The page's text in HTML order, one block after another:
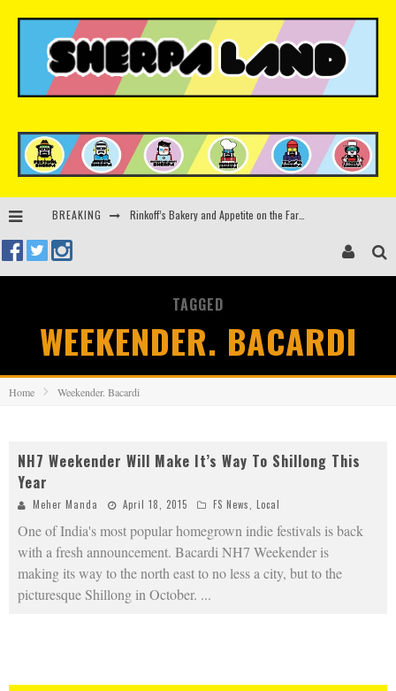
BREAKING Rinkoff’s Bakery and Appetite on the Farm launch limited-edition doughnut supporting Ukrainian music initiative
TAGGED
WEEKENDER. BACARDI
Home Weekender. Bacardi
NH7 Weekender Will Make It’s Way To Shillong This
Year
Meher Manda April 18, 2015 FS News Local
One of India's most popular homegrown indie festivals is back
with a fresh announcement. Bacardi NH7 Weekender is
making its way to the north east to no less a city, but to the
picturesque Shillong in October. ...